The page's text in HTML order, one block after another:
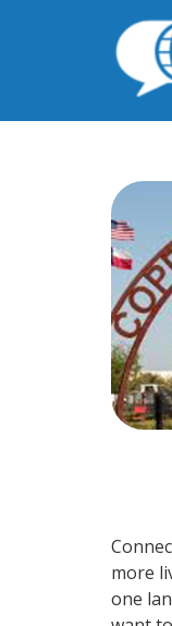
more
one